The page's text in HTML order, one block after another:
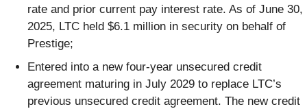
rate and prior current pay interest rate. As of June 30,
2025, LTC held $6.1 million in security on behalf of
Prestige;
Entered into a new four-year unsecured credit
agreement maturing in July 2029 to replace LTC’s
previous unsecured credit agreement. The new credit